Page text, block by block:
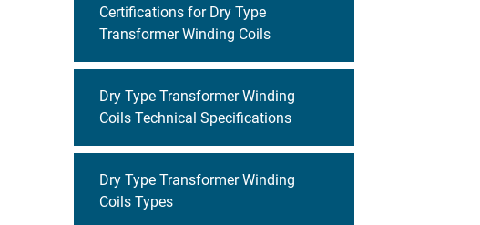
Certifications for Dry Type
Transformer Winding Coils
Dry Type Transformer Winding
Coils Technical Specifications
Dry Type Transformer Winding
Coils Types